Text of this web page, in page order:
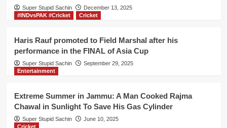
without
anyone’s
Super Stupid Sachin
December 13, 2025
#INDvsPAK #Cricket
Cricket
Haris Rauf promoted to Field Marshal after his
performance in the FINAL of Asia Cup
Super Stupid Sachin
September 29, 2025
Entertainment
Extreme Summer in Jammu: A Man Cooked Rajma
Chawal in Sunlight To Save His Gas Cylinder
Super Stupid Sachin
June 10, 2025
Cricket